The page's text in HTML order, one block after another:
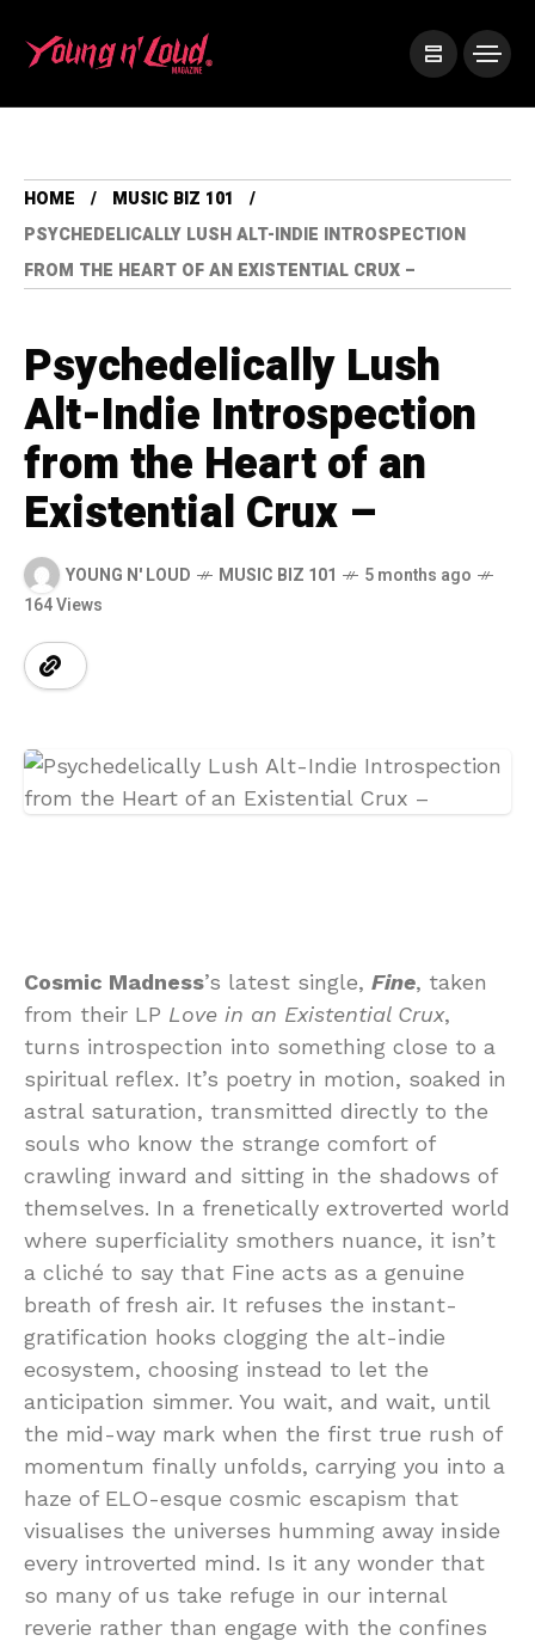
HOME
MUSIC BIZ 101
PSYCHEDELICALLY LUSH ALT-INDIE INTROSPECTION
FROM THE HEART OF AN EXISTENTIAL CRUX –
Psychedelically Lush
Alt-Indie Introspection
from the Heart of an
Existential Crux –
YOUNG N' LOUD MUSIC BIZ 101
5 months ago
164 Views
Cosmic Madness’s latest single, Fine, taken
from their LP Love in an Existential Crux,
turns introspection into something close to a
spiritual reflex. It’s poetry in motion, soaked in
astral saturation, transmitted directly to the
souls who know the strange comfort of
crawling inward and sitting in the shadows of
themselves. In a frenetically extroverted world
where superficiality smothers nuance, it isn’t
a cliché to say that Fine acts as a genuine
breath of fresh air. It refuses the instant-
gratification hooks clogging the alt-indie
ecosystem, choosing instead to let the
anticipation simmer. You wait, and wait, until
the mid-way mark when the first true rush of
momentum finally unfolds, carrying you into a
haze of ELO-esque cosmic escapism that
visualises the universes humming away inside
every introverted mind. Is it any wonder that
so many of us take refuge in our internal
reverie rather than engage with the confines